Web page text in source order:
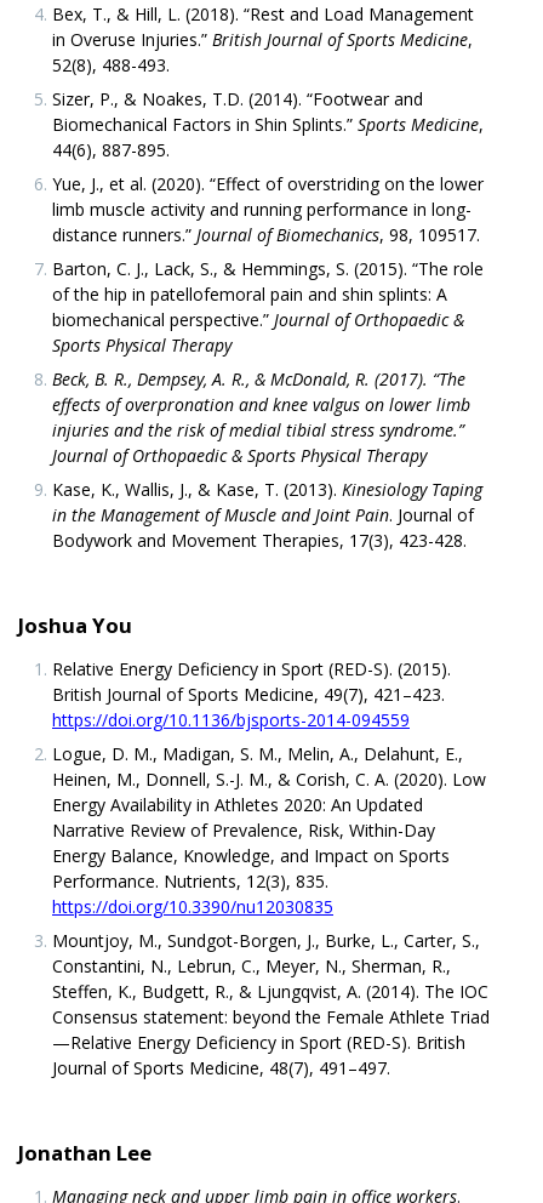
Bex, T., & Hill, L. (2018). “Rest and Load Management
in Overuse Injuries.” British Journal of Sports Medicine,
52(8), 488-493.
Sizer, P., & Noakes, T.D. (2014). “Footwear and
Biomechanical Factors in Shin Splints.” Sports Medicine,
44(6), 887-895.
Yue, J., et al. (2020). “Effect of overstriding on the lower
limb muscle activity and running performance in long-
distance runners.” Journal of Biomechanics, 98, 109517.
Barton, C. J., Lack, S., & Hemmings, S. (2015). “The role
of the hip in patellofemoral pain and shin splints: A
biomechanical perspective.” Journal of Orthopaedic &
Sports Physical Therapy
Beck, B. R., Dempsey, A. R., & McDonald, R. (2017). “The
effects of overpronation and knee valgus on lower limb
injuries and the risk of medial tibial stress syndrome.”
Journal of Orthopaedic & Sports Physical Therapy
Kase, K., Wallis, J., & Kase, T. (2013). Kinesiology Taping
in the Management of Muscle and Joint Pain. Journal of
Bodywork and Movement Therapies, 17(3), 423-428.
Joshua You
Relative Energy Deficiency in Sport (RED-S). (2015).
British Journal of Sports Medicine, 49(7), 421–423.
https://doi.org/10.1136/bjsports-2014-094559
Logue, D. M., Madigan, S. M., Melin, A., Delahunt, E.,
Heinen, M., Donnell, S.-J. M., & Corish, C. A. (2020). Low
Energy Availability in Athletes 2020: An Updated
Narrative Review of Prevalence, Risk, Within-Day
Energy Balance, Knowledge, and Impact on Sports
Performance. Nutrients, 12(3), 835.
https://doi.org/10.3390/nu12030835
Mountjoy, M., Sundgot-Borgen, J., Burke, L., Carter, S.,
Constantini, N., Lebrun, C., Meyer, N., Sherman, R.,
Steffen, K., Budgett, R., & Ljungqvist, A. (2014). The IOC
Consensus statement: beyond the Female Athlete Triad
—Relative Energy Deficiency in Sport (RED-S). British
Journal of Sports Medicine, 48(7), 491–497.
Jonathan Lee
Managing neck and upper limb pain in office workers.